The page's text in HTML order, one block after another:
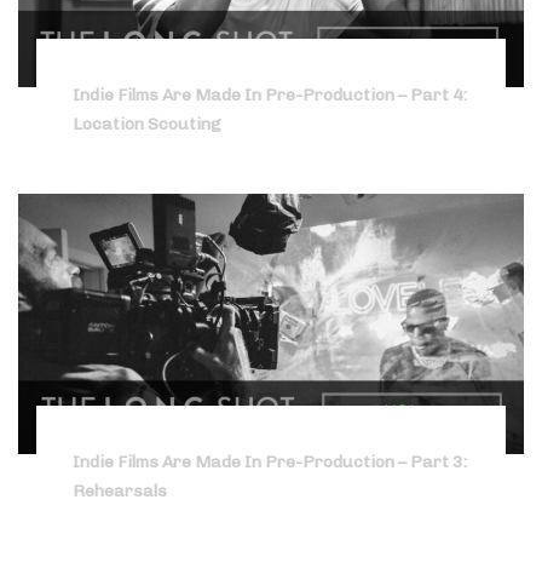
Indie Films Are Made In Pre-Production – Part 4:
Location Scouting
Indie Films Are Made In Pre-Production – Part 3:
Rehearsals